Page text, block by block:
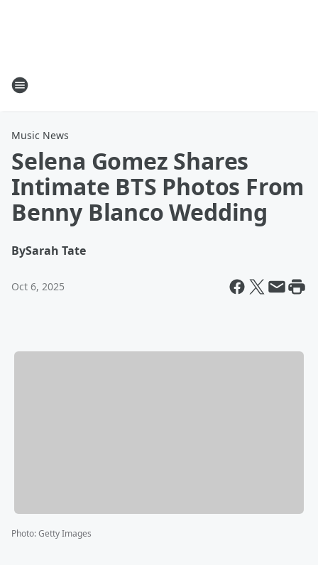
Music News
Selena Gomez Shares
Intimate BTS Photos From
Benny Blanco Wedding
BySarah Tate
Oct 6, 2025
Photo:Getty Images